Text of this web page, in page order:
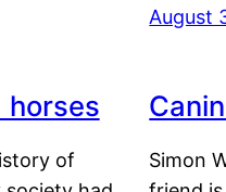
August
horses
of
Simon